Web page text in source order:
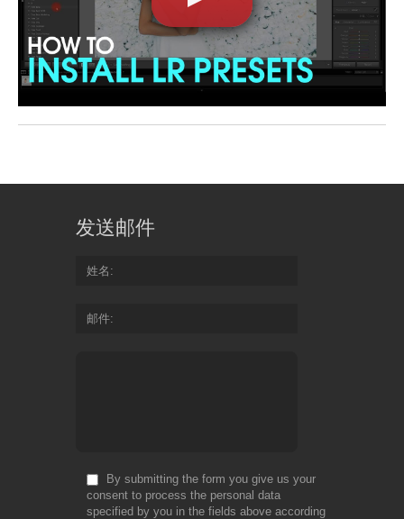
发送邮件
姓名
邮件
By submitting the form you give us your
consent to process the personal data
specified by you in the fields above according